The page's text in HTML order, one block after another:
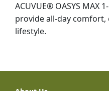
ACUVUE® OASYS
provide all-day
lifestyle.